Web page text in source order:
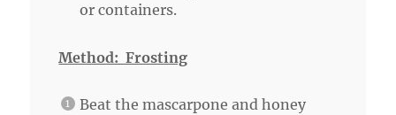
or containers.
Method: Frosting
Beat the mascarpone and honey